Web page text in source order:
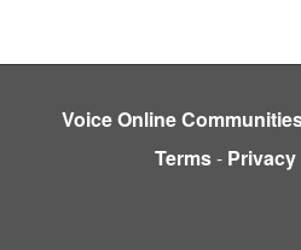
Voice Online
Terms- Privacy